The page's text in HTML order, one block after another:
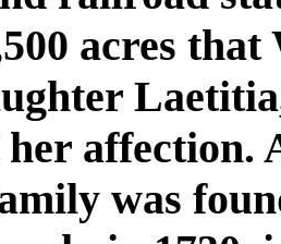
acres
affection.
was